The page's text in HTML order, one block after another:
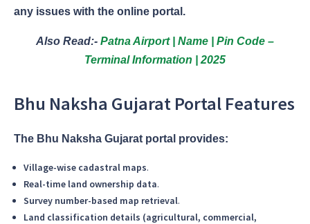
any issues with the online portal.
Also Read:- Patna Airport | Name | Pin Code –
Terminal Information | 2025
Bhu Naksha Gujarat Portal Features
The Bhu Naksha Gujarat portal provides:
Village-wise cadastral maps.
Real-time land ownership data.
Survey number-based map retrieval.
Land classification details (agricultural, commercial,